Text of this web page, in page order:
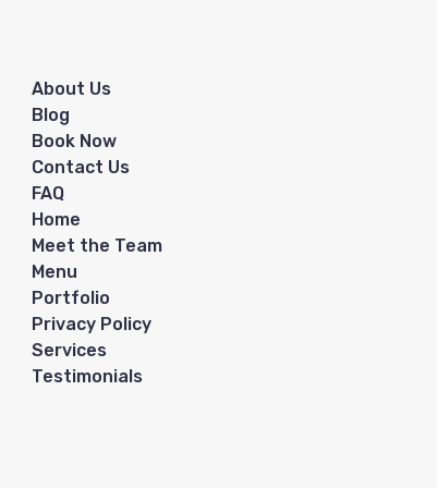
About Us
Blog
Book Now
Contact Us
FAQ
Home
Meet the Team
Menu
Portfolio
Privacy Policy
Services
Testimonials